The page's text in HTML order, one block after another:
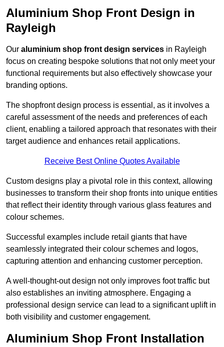
Aluminium Shop Front Design in
Rayleigh
Our aluminium shop front design services in Rayleigh
focus on creating bespoke solutions that not only meet your
functional requirements but also effectively showcase your
branding options.
The shopfront design process is essential, as it involves a
careful assessment of the needs and preferences of each
client, enabling a tailored approach that resonates with their
target audience and enhances retail applications.
Receive Best Online Quotes Available
Custom designs play a pivotal role in this context, allowing
businesses to transform their shop fronts into unique entities
that reflect their identity through various glass features and
colour schemes.
Successful examples include retail giants that have
seamlessly integrated their colour schemes and logos,
capturing attention and enhancing customer perception.
A well-thought-out design not only improves foot traffic but
also establishes an inviting atmosphere. Engaging a
professional design service can lead to a significant uplift in
both visibility and customer engagement.
Aluminium Shop Front Installation